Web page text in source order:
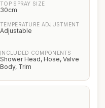
TOP SPRAY SIZE
30cm
TEMPERATURE ADJUSTMENT
Adjustable
INCLUDED COMPONENTS
Shower Head, Hose, Valve
Body, Trim